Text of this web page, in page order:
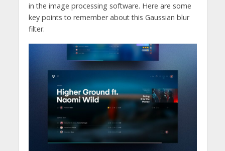
in the image processing software. Here are some
key points to remember about this Gaussian blur
filter.